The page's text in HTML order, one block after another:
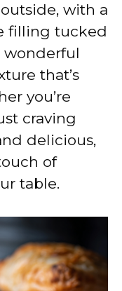
with a
filling tucked
wonderful
that’s
you’re
craving
delicious,
of
table.